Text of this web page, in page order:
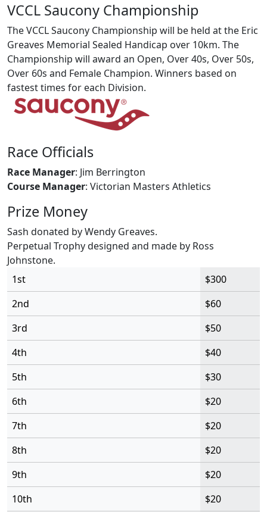
VCCL Saucony Championship
The VCCL Saucony Championship will be held at the Eric
Greaves Memorial Sealed Handicap over 10km. The
Championship will award an Open, Over 40s, Over 50s,
Over 60s and Female Champion. Winners based on
fastest times for each Division.
Race Officials
Race Manager: Jim Berrington
Course Manager: Victorian Masters Athletics
Prize Money
Sash donated by Wendy Greaves.
Perpetual Trophy designed and made by Ross
Johnstone.
1st
$300
2nd
$60
3rd
$50
4th
$40
5th
$30
6th
$20
7th
$20
8th
$20
9th
$20
10th
$20